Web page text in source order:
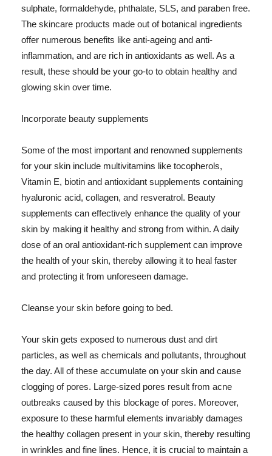
sulphate, formaldehyde, phthalate, SLS, and paraben free.
The skincare products made out of botanical ingredients
offer numerous benefits like anti-ageing and anti-
inflammation, and are rich in antioxidants as well. As a
result, these should be your go-to to obtain healthy and
glowing skin over time.
Incorporate beauty supplements
Some of the most important and renowned supplements
for your skin include multivitamins like tocopherols,
Vitamin E, biotin and antioxidant supplements containing
hyaluronic acid, collagen, and resveratrol. Beauty
supplements can effectively enhance the quality of your
skin by making it healthy and strong from within. A daily
dose of an oral antioxidant-rich supplement can improve
the health of your skin, thereby allowing it to heal faster
and protecting it from unforeseen damage.
Cleanse your skin before going to bed.
Your skin gets exposed to numerous dust and dirt
particles, as well as chemicals and pollutants, throughout
the day. All of these accumulate on your skin and cause
clogging of pores. Large-sized pores result from acne
outbreaks caused by this blockage of pores. Moreover,
exposure to these harmful elements invariably damages
the healthy collagen present in your skin, thereby resulting
in wrinkles and fine lines. Hence, it is crucial to maintain a